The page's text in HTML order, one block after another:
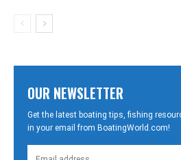
OUR NEWSLETTER
Get the latest boating tips, fishing
in your email from BoatingWorld.com!